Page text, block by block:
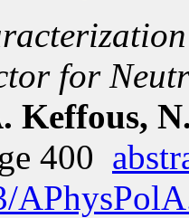
for
Keffous,
400